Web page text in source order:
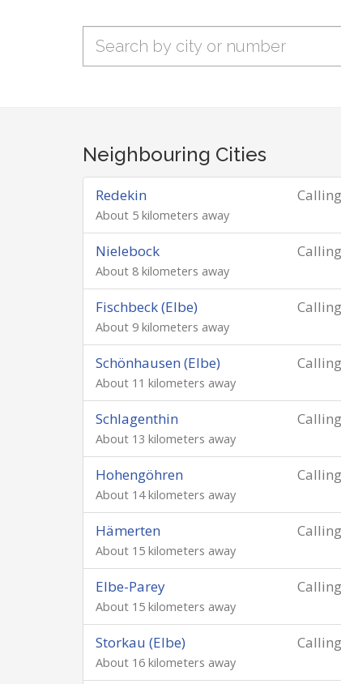
Neighbouring Cities
Redekin
About 5 kilometers away
Nielebock
About 8 kilometers away
Fischbeck (Elbe)
About 9 kilometers away
Schönhausen (Elbe)
About 11 kilometers away
Schlagenthin
About 13 kilometers away
Hohengöhren
About 14 kilometers away
Hämerten
About 15 kilometers away
Elbe-Parey
About 15 kilometers away
Storkau (Elbe)
About 16 kilometers away